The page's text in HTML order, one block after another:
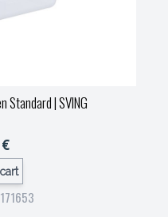
Standard| SVING